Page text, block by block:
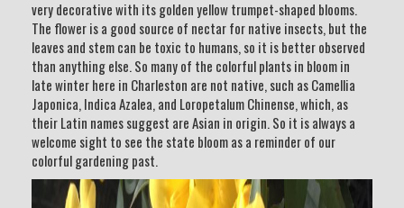
very decorative with its golden yellow trumpet-shaped blooms.
The flower is a good source of nectar for native insects, but the
leaves and stem can be toxic to humans, so it is better observed
than anything else. So many of the colorful plants in bloom in
late winter here in Charleston are not native, such as Camellia
Japonica, Indica Azalea, and Loropetalum Chinense, which, as
their Latin names suggest are Asian in origin. So it is always a
welcome sight to see the state bloom as a reminder of our
colorful gardening past.